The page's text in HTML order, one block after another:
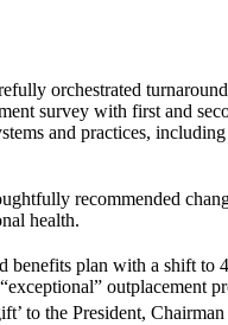
orchestrated
survey with first and
and practices,
recommended
health.
benefits plan with a shift
to the President,